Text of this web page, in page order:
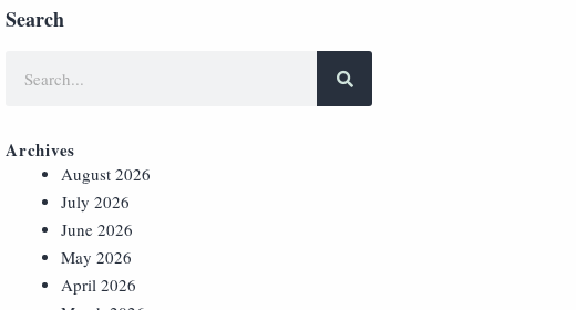
Search
Archives
August 2026
July 2026
June 2026
May 2026
April 2026